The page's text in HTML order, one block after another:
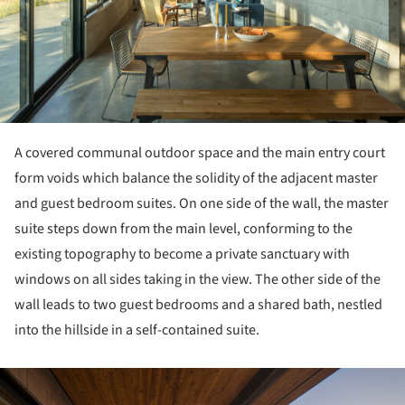
A covered communal outdoor space and the main entry court
form voids which balance the solidity of the adjacent master
and guest bedroom suites. On one side of the wall, the master
suite steps down from the main level, conforming to the
existing topography to become a private sanctuary with
windows on all sides taking in the view. The other side of the
wall leads to two guest bedrooms and a shared bath, nestled
into the hillside in a self-contained suite.